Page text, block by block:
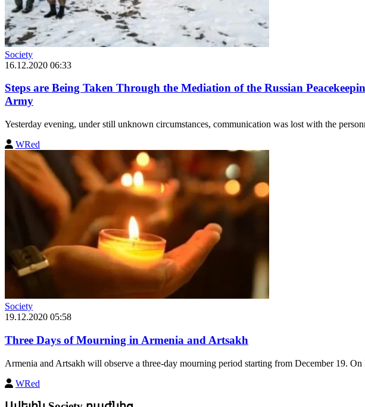
Society
16.12.2020 06:33
Steps are Being Taken Through the Mediation of the Russian
Army
Yesterday evening, under still unknown circumstances, communication was lost with the
WRed
Society
19.12.2020 05:58
Three Days of Mourning in Armenia and Artsakh
Armenia and Artsakh will observe a three-day mourning period starting from December 19.
WRed